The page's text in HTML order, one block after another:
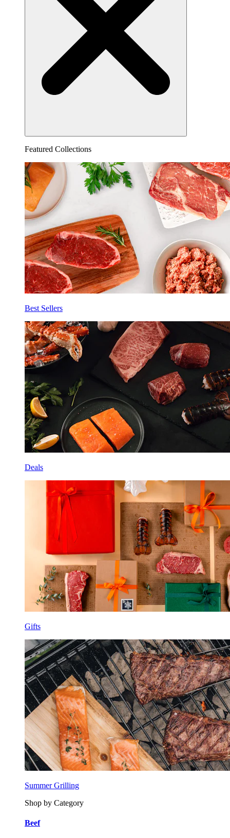
Featured Collections
Best Sellers
Deals
Gifts
Summer Grilling
Shop by Category
Beef